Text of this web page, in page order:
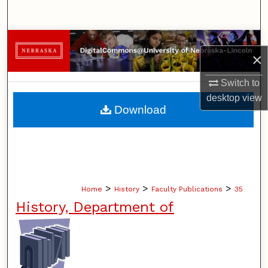
×
Switch to
desktopview
Browse Collections
My Account
About
Home > History > Faculty Publications > 35
History, Department of
Download